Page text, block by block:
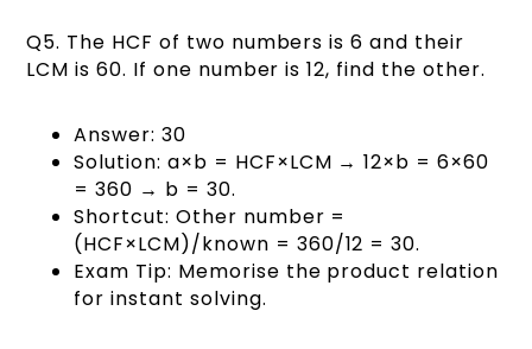
Q5. The HCF of two numbers is 6 and their
LCM is 60. If one number is 12, find the other.
Answer: 30
Solution: a×b = HCF×LCM → 12×b = 6×60
= 360 → b = 30.
Shortcut: Other number =
(HCF×LCM)/known = 360/12 = 30.
Exam Tip: Memorise the product relation
for instant solving.